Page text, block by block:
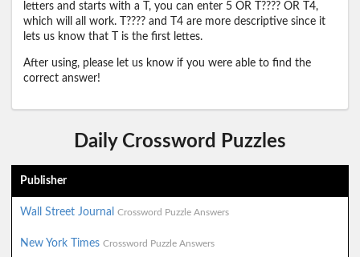
letters and starts with a T, you can enter 5 OR T???? OR T4,
which will all work. T???? and T4 are more descriptive since it
lets us know that T is the first lettes.
After using, please let us know if you were able to find the
correct answer!
Daily Crossword Puzzles
Publisher
Wall Street Journal Crossword Puzzle Answers
New York Times Crossword Puzzle Answers